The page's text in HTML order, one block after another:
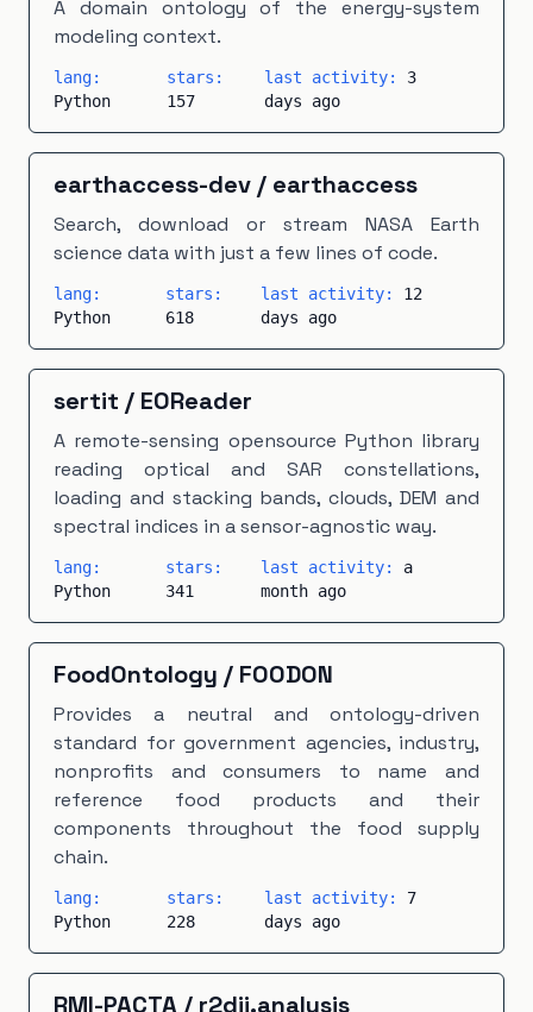
A domain ontology of the energy-system
modeling context.
lang:
Python
stars:
157
last activity: 3
days ago
earthaccess-dev/ earthaccess
Search, download or stream NASA Earth
science data with just a few lines of code.
lang:
Python
stars:
618
last activity: 12
days ago
sertit / EOReader
A remote-sensing opensource Python library
reading optical and SAR constellations,
loading and stacking bands, clouds, DEM and
spectral indices in a sensor-agnostic way.
lang:
Python
stars:
341
last activity: a
month ago
FoodOntology / FOODON
Provides a neutral and ontology-driven
standard for government agencies, industry,
nonprofits and consumers to name and
reference food products and their
components throughout the food supply
chain.
lang:
Python
stars:
228
last activity: 7
days ago
RMI-PACTA/ r2dii.analysis